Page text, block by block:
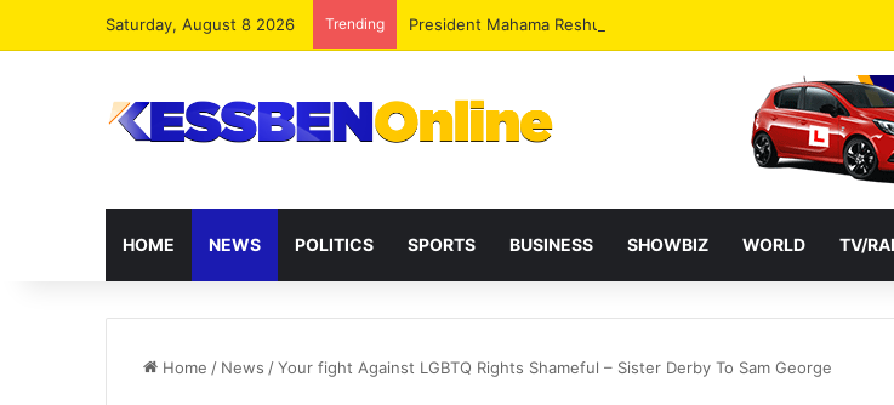
Saturday, August 8 2026 Trending President Mahama Reshuffles Some Appointees
HOME NEWS POLITICS SPORTS BUSINESS SHOWBIZ WORLD TV/
Home / News /Your fight Against LGBTQ Rights Shameful – Sister Derby To Sam George